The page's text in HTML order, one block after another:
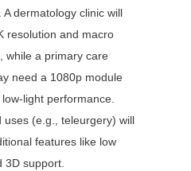
A dermatology clinic will
resolution and macro
while a primary care
need a 1080p module
light performance.
uses (e.g., teleurgery) will
features like low
3D support.